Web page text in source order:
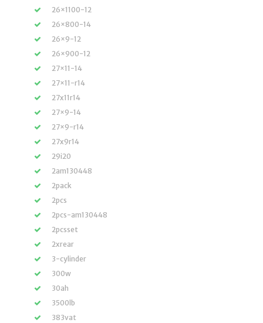
26×1100-12
26×800-14
26×9-12
26×900-12
27×11-14
27×11-r14
27x11r14
27×9-14
27×9-r14
27x9r14
29i20
2am130448
2pack
2pcs
2pcs-am130448
2pcsset
2xrear
3-cylinder
300w
30ah
3500lb
383vat